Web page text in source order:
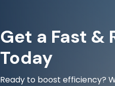
Get a Fast &
Today
Ready to boost efficiency?